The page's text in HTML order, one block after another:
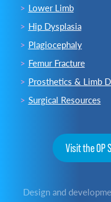
Lower Limb
Hip Dysplasia
Plagiocephaly
Femur Fracture
Prosthetics & Limb
Surgical Resources
Visit the OP
Design and